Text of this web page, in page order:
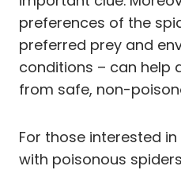
preferences of the
preferred prey and
conditions – can help
from safe, non-
For those interested
with poisonous